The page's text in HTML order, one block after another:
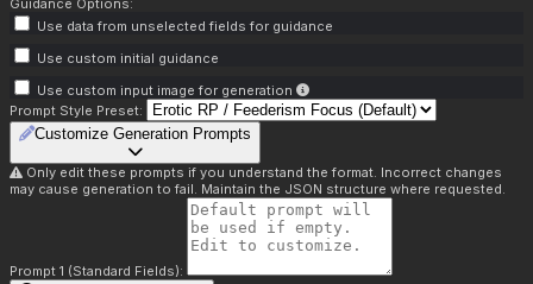
Guidance Options:
Use data from unselected fields for guidance
Use custom initial guidance
Use custom input image for generation
Prompt Style Preset:
Customize Generation Prompts
Only edit these prompts if you understand the format. Incorrect changes
may cause generation to fail. Maintain the JSON structure where requested.
Prompt 1 (Standard Fields):